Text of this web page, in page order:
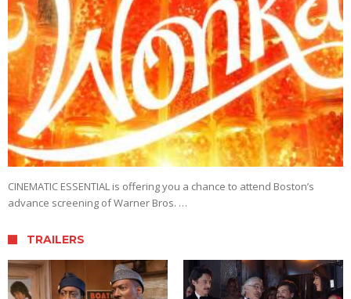
CINEMATIC ESSENTIAL is offering you a chance to attend Boston’s
advance screening of Warner Bros. …
TRAILERS